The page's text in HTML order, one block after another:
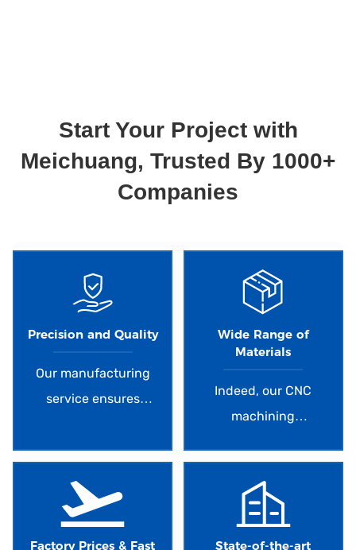
Start Your Project with
Meichuang, Trusted By 1000+
Companies
Precision and Quality
Our manufacturing
service ensures
and high-quality
advanced machinery
and skilled operators,
Wide Range of
Materials
Indeed, our CNC
machining
over 50 different
metal and plastic
materials, providing
you with a
Factory Prices & Fast
State-of-the-art